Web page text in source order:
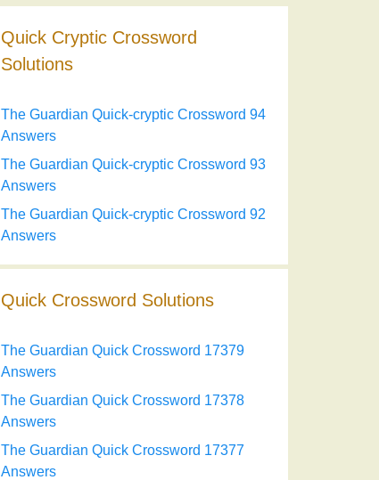
Quick Cryptic Crossword
Solutions
The Guardian Quick-cryptic Crossword 94
Answers
The Guardian Quick-cryptic Crossword 93
Answers
The Guardian Quick-cryptic Crossword 92
Answers
Quick Crossword Solutions
The Guardian Quick Crossword 17379
Answers
The Guardian Quick Crossword 17378
Answers
The Guardian Quick Crossword 17377
Answers